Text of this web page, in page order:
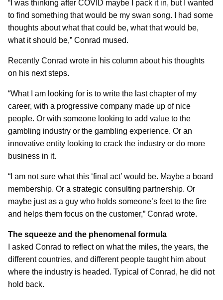
“I was thinking after COVID maybe I pack it in, but I wanted
to find something that would be my swan song. I had some
thoughts about what that could be, what that would be,
what it should be,” Conrad mused.
Recently Conrad wrote in his column about his thoughts
on his next steps.
“What I am looking for is to write the last chapter of my
career, with a progressive company made up of nice
people. Or with someone looking to add value to the
gambling industry or the gambling experience. Or an
innovative entity looking to crack the industry or do more
business in it.
“I am not sure what this ‘final act’ would be. Maybe a board
membership. Or a strategic consulting partnership. Or
maybe just as a guy who holds someone’s feet to the fire
and helps them focus on the customer,” Conrad wrote.
The squeeze and the phenomenal formula
I asked Conrad to reflect on what the miles, the years, the
different countries, and different people taught him about
where the industry is headed. Typical of Conrad, he did not
hold back.